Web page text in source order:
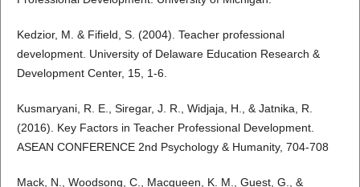
Kedzior, M. & Fifield, S. (2004). Teacher professional
development. University of Delaware Education Research &
Development Center, 15, 1-6.
Kusmaryani, R. E., Siregar, J. R., Widjaja, H., & Jatnika, R.
(2016). Key Factors in Teacher Professional Development.
ASEAN CONFERENCE 2nd Psychology & Humanity, 704-708
Mack, N., Woodsong, C., Macqueen, K. M., Guest, G., &